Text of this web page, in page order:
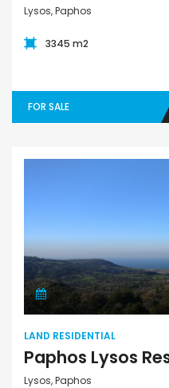
Lysos, Paphos
3345 m2
FOR SALE
LAND RESIDENTIAL
Lysos, Paphos